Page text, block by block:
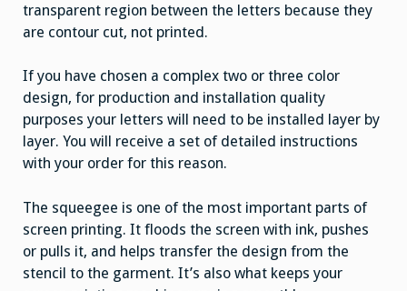
transparent region between the letters because they
are contour cut, not printed.
If you have chosen a complex two or three color
design, for production and installation quality
purposes your letters will need to be installed layer by
layer. You will receive a set of detailed instructions
with your order for this reason.
The squeegee is one of the most important parts of
screen printing. It floods the screen with ink, pushes
or pulls it, and helps transfer the design from the
stencil to the garment. It’s also what keeps your